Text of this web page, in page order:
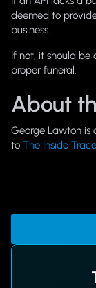
deemed to
business.
If not, it should be
proper funeral.
About
George Lawton is
to The Inside